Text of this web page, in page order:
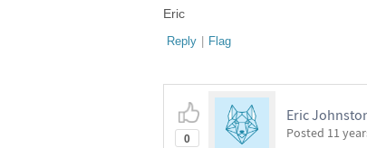
Eric
Reply | Flag
0
Eric
Posted 11